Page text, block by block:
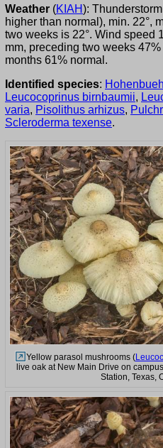
Weather (KIAH):
higher than normal), min. 22°,
two weeks is 22°. Wind speed
mm, preceding two weeks
months 61% normal.
Identified species:
Leucocoprinus birnbaumii,
varia, Pisolithus arhizus,
Scleroderma texense.
Yellow parasol mushrooms (
live oak at New Main Drive on
Station, Texas,